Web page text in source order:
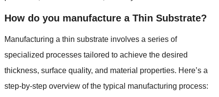
How do you manufacture a Thin Substrate?
Manufacturing a thin substrate involves a series of
specialized processes tailored to achieve the desired
thickness, surface quality, and material properties. Here’s a
step-by-step overview of the typical manufacturing process: